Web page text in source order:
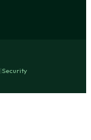
|Security